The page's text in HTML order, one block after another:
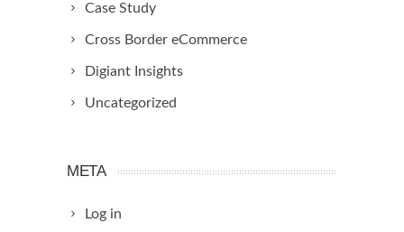
Case Study
Cross Border eCommerce
Digiant Insights
Uncategorized
META
Log in